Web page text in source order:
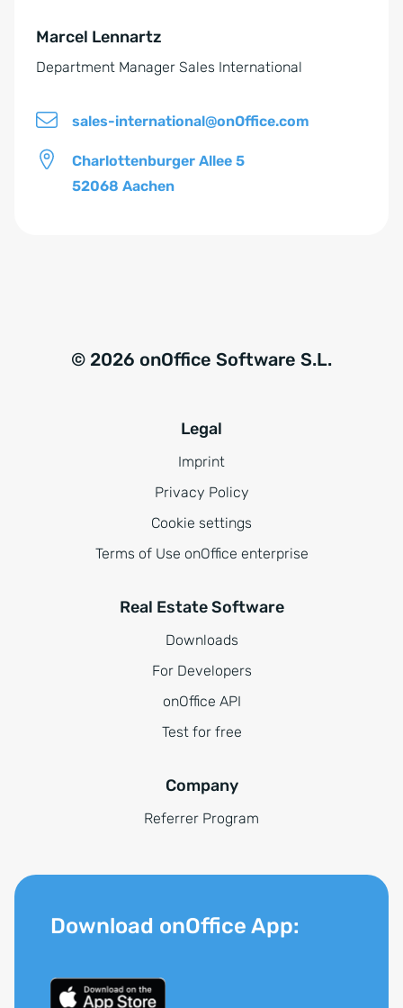
n
d
i
s
*
:Marcel Lennartz
Department Manager Sales International
sales-international@onOffice.com
Charlottenburger Allee 5
52068 Aachen
© 2026 onOffice Software S.L.
Legal
Imprint
Privacy Policy
Cookie settings
Terms of Use onOffice enterprise
Real Estate Software
Downloads
For Developers
onOffice API
Test for free
Company
Referrer Program
Download onOffice App: